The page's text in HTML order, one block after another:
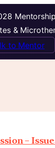
&
to Mentor
–